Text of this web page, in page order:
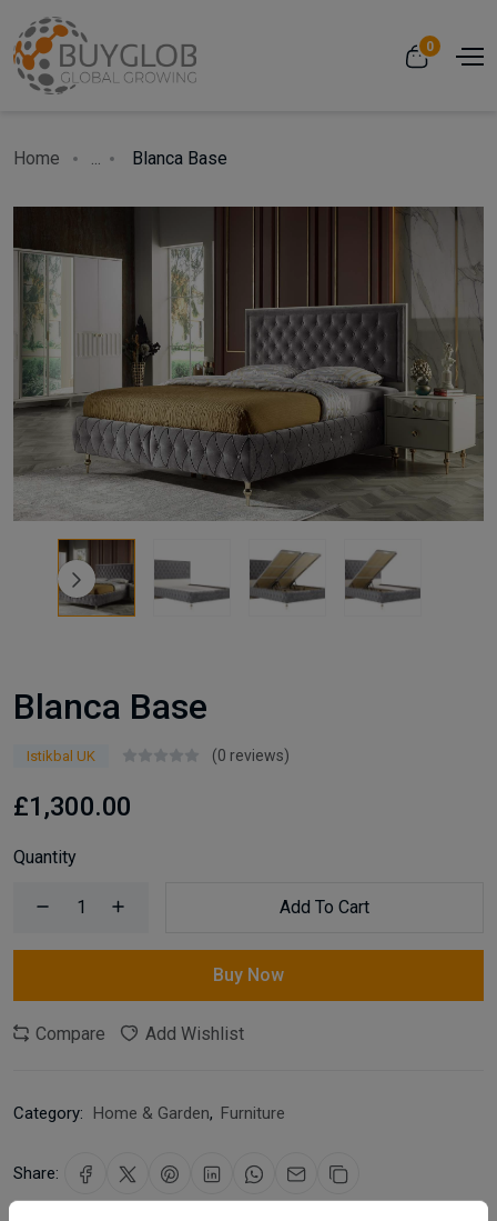
0
Home ... Blanca Base
Blanca Base
Istikbal UK (0 reviews)
£1,300.00
Quantity
Add To Cart
Buy Now
Compare Add Wishlist
Category: Home & Garden, Furniture
Share: